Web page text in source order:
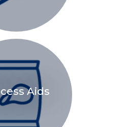
Aids